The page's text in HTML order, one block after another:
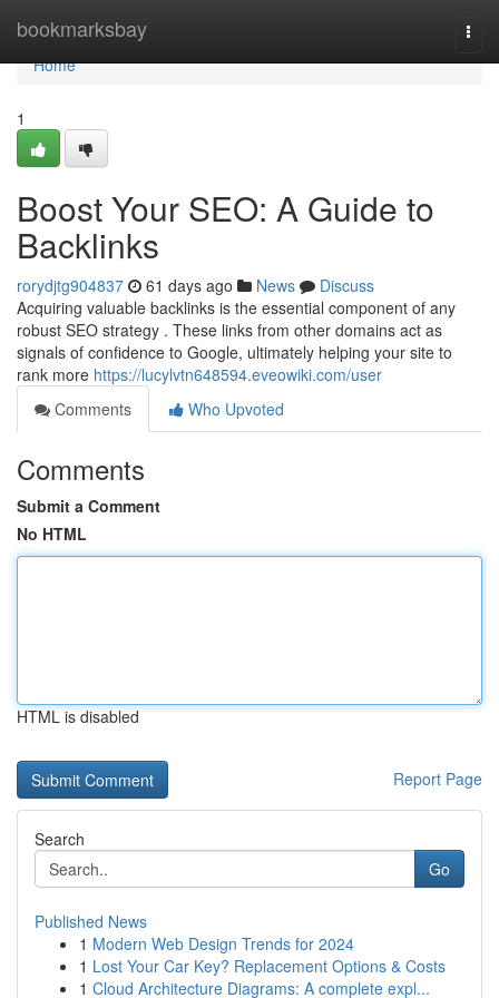
bookmarksbay
Home
Home
1
Boost Your SEO: A Guide to
Backlinks
rorydjtg904837 61 days ago News
Discuss
Acquiring valuable backlinks is the essential component of any
robust SEO strategy . These links from other domains act as
signals of confidence to Google, ultimately helping your site to
rank more https://lucylvtn648594.eveowiki.com/user
Comments
Who Upvoted
Comments
Submit a Comment
No HTML
HTML is disabled
Report Page
Search
Go
Published News
1 Modern Web Design Trends for 2024
1 Lost Your Car Key? Replacement Options & Costs
1 Cloud Architecture Diagrams: A complete expl...